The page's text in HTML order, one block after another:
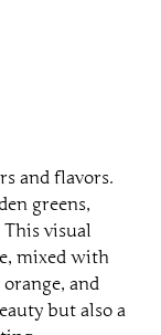
greens,
visual
mixed with
and
but also a